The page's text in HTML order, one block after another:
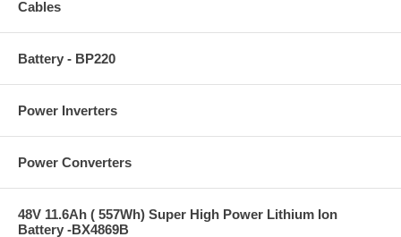
Cables
Battery - BP220
Power Inverters
Power Converters
48V 11.6Ah ( 557Wh) Super High Power Lithium Ion
Battery -BX4869B